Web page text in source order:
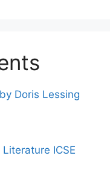
Doris Lessing
ICSE